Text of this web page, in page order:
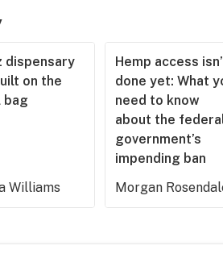
dispensary
on the
bag
Williams
Hemp access
done yet: What
need to know
about the
government’s
impending ban
Morgan